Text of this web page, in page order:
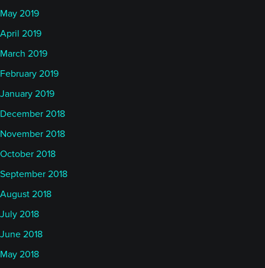
May 2019
April 2019
March 2019
February 2019
January 2019
December 2018
November 2018
October 2018
September 2018
August 2018
July 2018
June 2018
May 2018